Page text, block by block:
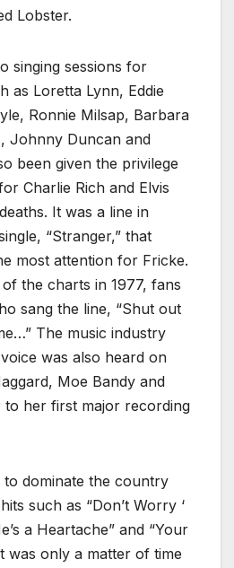
Lobster.
singing sessions for
as Loretta Lynn, Eddie
Ronnie Milsap, Barbara
Johnny Duncan and
been given the privilege
Charlie Rich and Elvis
It was a line in
“Stranger,” that
most attention for Fricke.
the charts in 1977, fans
sang the line, “Shut out
The music industry
was also heard on
Moe Bandy and
to her first major recording
dominate the country
such as “Don’t Worry ‘
a Heartache” and “Your
was only a matter of time